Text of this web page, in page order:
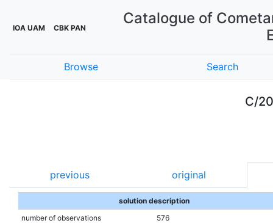
IOA UAM CBK PAN
Catalogue of
Browse Search
C/
previous original
solution description
number of observations
576